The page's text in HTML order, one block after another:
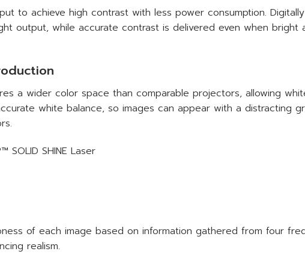
to achieve high contrast with less power consumption.
output, while accurate contrast is delivered even when
a wider color space than comparable projectors, allowing
white balance, so images can appear with a distracting
of each image based on information gathered from four
realism.